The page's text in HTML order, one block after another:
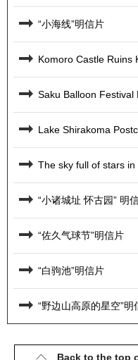
“小海线”明信片
Komoro Castle Ruins
Saku Balloon Festival
Lake Shirakoma
The sky full of stars
“小诸城址 怀古园” 明
“佐久气球节”明信片
“白驹池”明信片
“野边山高原的星空”明
Back to the top